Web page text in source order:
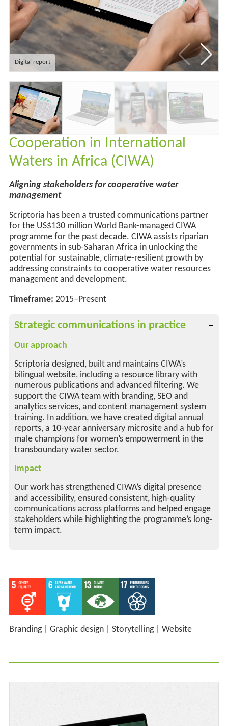
Cooperation in International
Waters in Africa (CIWA)
Aligning stakeholders for cooperative water
management
Scriptoria has been a trusted communications partner
for the US$130 million World Bank-managed CIWA
programme for the past decade. CIWAassistsriparian
governments in sub-Saharan Africa in unlocking the
potential for sustainable, climate-resilient growth by
addressing constraints to cooperative water resources
management and development.
Timeframe: 2015–Present
Strategic communications in practice
Our approach
Scriptoria designed, built and maintains CIWA’s
bilingual website, including a resource library with
numerous publications and advanced filtering. We
support the CIWA team with branding, SEO and
analytics services, and content management system
training. In addition, we have created digital annual
reports, a 10-year anniversary microsite and a hub for
male champions for women’s empowerment in the
transboundary water sector.
Impact
Our work has strengthened CIWA’s digital presence
and accessibility, ensured consistent, high-quality
communications across platforms and helped engage
stakeholders while highlighting the programme’s long-
term impact.
Branding| Graphic design| Storytelling| Website
Digital report